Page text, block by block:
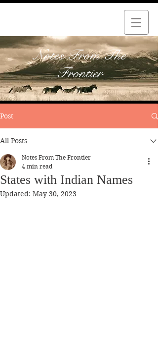
Notes From The
Frontier
Post
All Posts
States with Indian Names
Notes From The Frontier
4 min read
Updated: May 30, 2023